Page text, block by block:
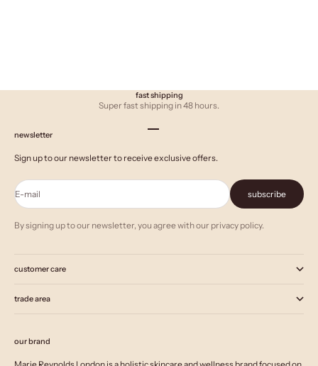
fast shipping
Super fast shipping in 48 hours.
newsletter
Sign up to our newsletter to receive exclusive offers.
E-mail subscribe
By signing up to our newsletter, you agree with our privacy policy.
customer care
trade area
our brand